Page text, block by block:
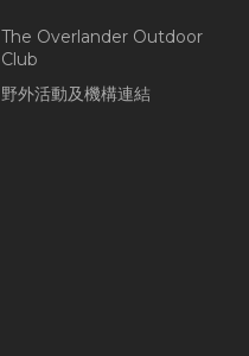
The Overlander Outdoor
Club
野外活動及機構連結